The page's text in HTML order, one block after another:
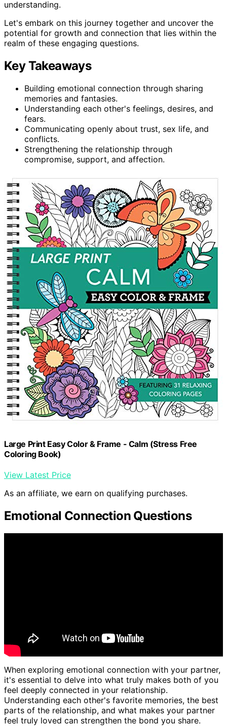
understanding.
Let's embark on this journey together and uncover the
potential for growth and connection that lies within the
realm of these engaging questions.
Key Takeaways
Building emotional connection through sharing
memories and fantasies.
Understanding each other's feelings, desires, and
fears.
Communicating openly about trust, sex life, and
conflicts.
Strengthening the relationship through
compromise, support, and affection.
Large Print Easy Color & Frame - Calm (Stress Free
Coloring Book)
View Latest Price
As an affiliate, we earn on qualifying purchases.
Emotional Connection Questions
When exploring emotional connection with your partner,
it's essential to delve into what truly makes both of you
feel deeply connected in your relationship.
Understanding each other's favorite memories, the best
parts of the relationship, and what makes your partner
feel truly loved can strengthen the bond you share.